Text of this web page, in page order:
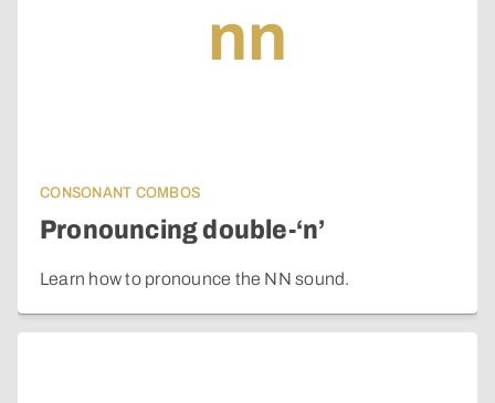
nn
CONSONANT COMBOS
Pronouncing double-‘n’
Learn how to pronounce the NN sound.